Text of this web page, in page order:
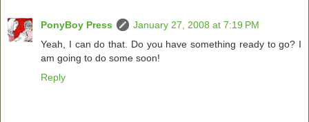
PonyBoy Press
January 27, 2008 at 7:19 PM
Yeah, I can do that. Do you have something ready to go? I
am going to do some soon!
Reply